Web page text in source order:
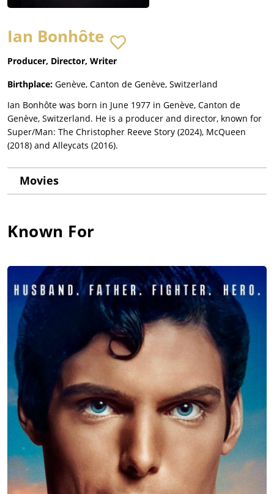
Ian Bonhôte
Producer, Director, Writer
Birthplace: Genève, Canton de Genève, Switzerland
Ian Bonhôte was born in June 1977 in Genève, Canton de
Genève, Switzerland. He is a producer and director, known for
Super/Man: The Christopher Reeve Story (2024), McQueen
(2018) and Alleycats (2016).
Movies
Known For